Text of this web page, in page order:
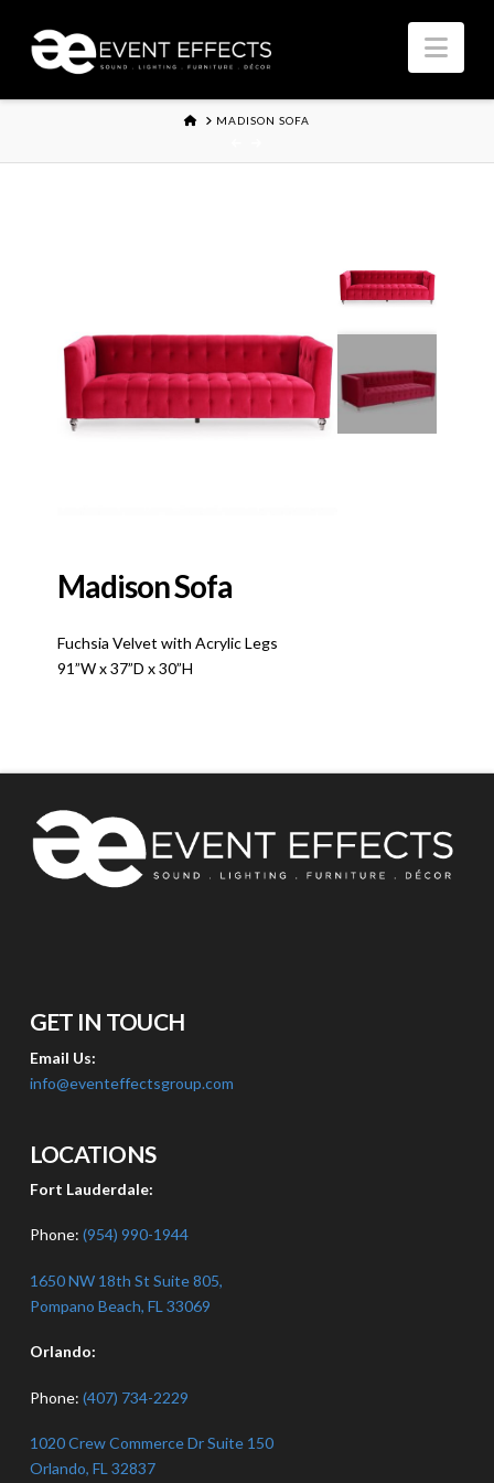
HOMEMADISON SOFA
Madison Sofa
Fuchsia Velvet with Acrylic Legs
91”W x 37”D x 30”H
GET IN TOUCH
Email Us:
info@eventeffectsgroup.com
LOCATIONS
Fort Lauderdale:
Phone: (954) 990-1944
1650 NW 18th St Suite 805,
Pompano Beach, FL 33069
Orlando:
Phone: (407) 734-2229
1020 Crew Commerce Dr Suite 150
Orlando, FL 32837